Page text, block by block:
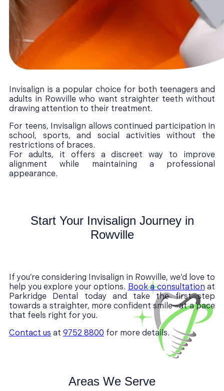
Invisalign is a popular choice for both teenagers and
adults in Rowville who want straighter teeth without
drawing attention to their treatment.
For teens, Invisalign allows continued participation in
school, sports, and social activities without the
restrictions of braces.
For adults, it offers a discreet way to improve
alignment while maintaining a professional
appearance.
Start Your Invisalign Journey in
Rowville
If you’re considering Invisalign in Rowville, we’d love to
help you explore your options. Book a consultation at
Parkridge Dental today and take the first step
towards a straighter, more confident smile—at a pace
that feels right for you.
Contact us at 9752 8800 for more details.
Areas We Serve